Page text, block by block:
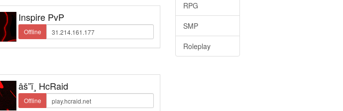
Inspire PvP
Offline
âš”ï¸ HcRaid
Offline
RPG
SMP
Roleplay